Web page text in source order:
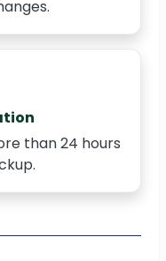
than 24 hours